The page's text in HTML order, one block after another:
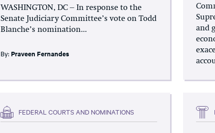
WASHINGTON, DC – In response to the
Senate Judiciary Committee’s vote on Todd
Blanche’s nomination...
By:Praveen Fernandes
and
FEDERAL COURTS AND NOMINATIONS